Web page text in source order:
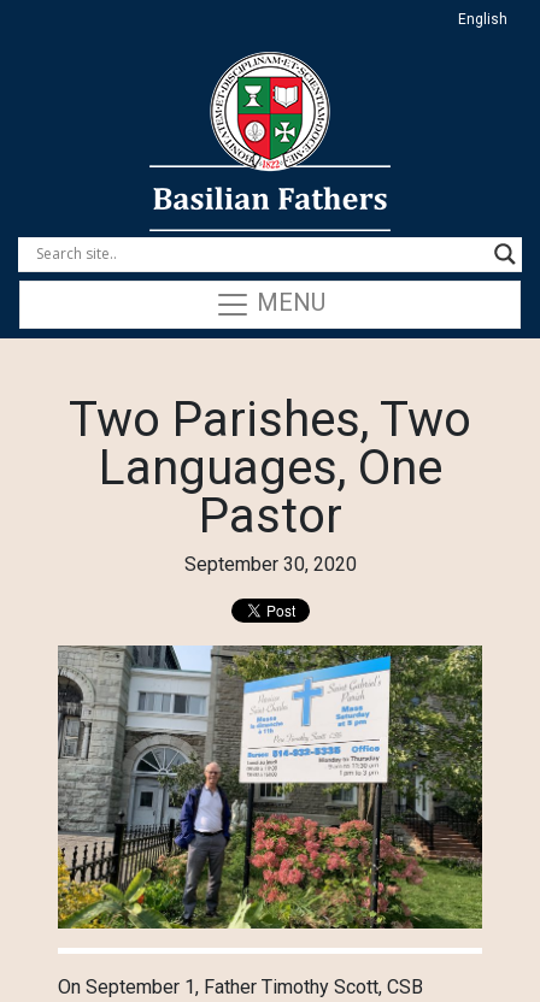
English
MENU
Two Parishes, Two
Languages, One
Pastor
September 30, 2020
On September 1, Father Timothy Scott, CSB